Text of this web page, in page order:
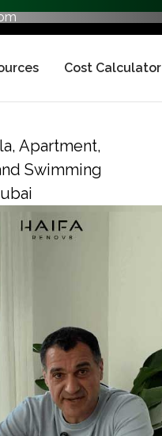
Cost Calculator
Apartment,
Swimming